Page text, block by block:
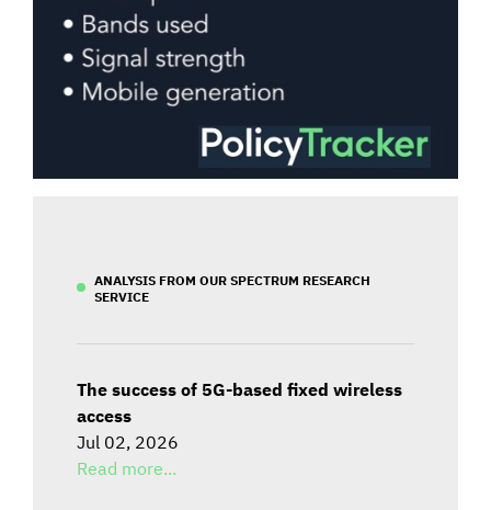
ANALYSIS FROM OUR SPECTRUM RESEARCH
SERVICE
The success of 5G-based fixed wireless
access
Jul 02, 2026
Read more...